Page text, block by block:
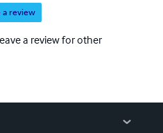
a review
a review for other